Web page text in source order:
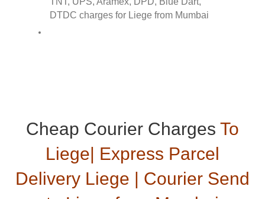
Cheap Courier Charges To
Liege| Express Parcel
Delivery Liege | Courier Send